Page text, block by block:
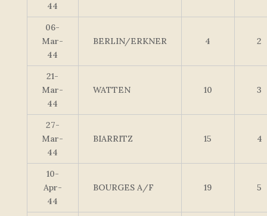
44
06-
Mar-
44
BERLIN/ERKNER 4 2
21-
Mar-
44
WATTEN 10 3
27-
Mar-
44
BIARRITZ 15 4
10-
Apr-
44
BOURGES A/F 19 5